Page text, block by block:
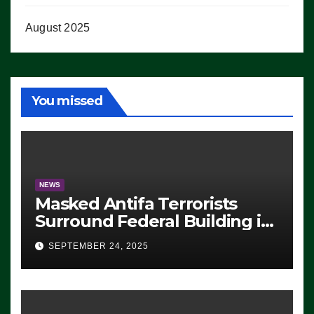
August 2025
You missed
NEWS
Masked Antifa Terrorists
Surround Federal Building in
Eugene, Oregon, to Protest
ICE, Block Employees From
Exiting – FEDS MAKE
SEVERAL ARRESTS (VIDEO)
SEPTEMBER 24, 2025